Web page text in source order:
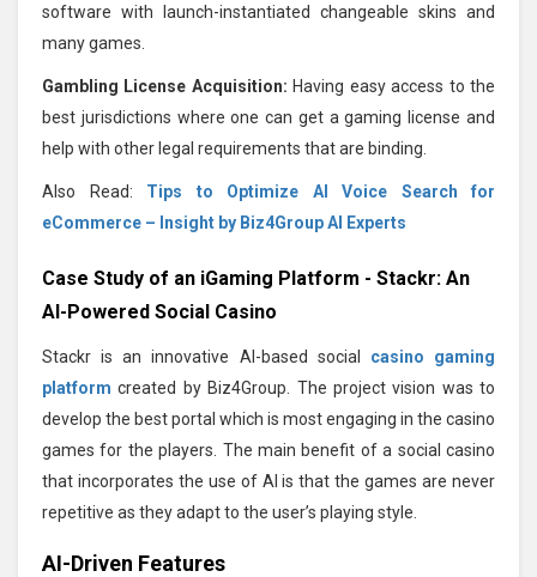
software with launch-instantiated changeable skins and
many games.
Gambling License Acquisition: Having easy access to the
best jurisdictions where one can get a gaming license and
help with other legal requirements that are binding.
Also Read: Tips to Optimize AI Voice Search for
eCommerce – Insight by Biz4Group AI Experts
Case Study of an iGaming Platform - Stackr: An
AI-Powered Social Casino
Stackr is an innovative AI-based social casino gaming
platform created by Biz4Group. The project vision was to
develop the best portal which is most engaging in the casino
games for the players. The main benefit of a social casino
that incorporates the use of AI is that the games are never
repetitive as they adapt to the user’s playing style.
AI-Driven Features